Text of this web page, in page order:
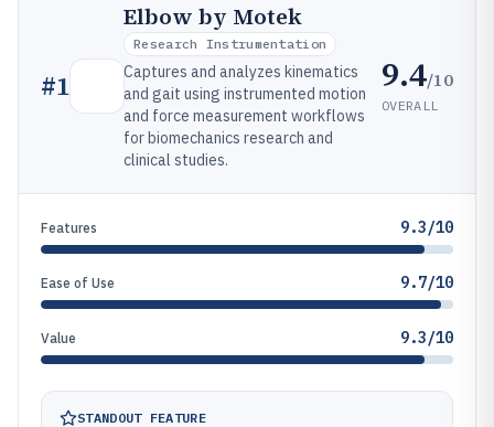
#1
Elbow by Motek
Research Instrumentation
Captures and analyzes kinematics
and gait using instrumented motion
and force measurement workflows
for biomechanics research and
clinical studies.
9.4/10
OVERALL
Features 9.3/10
Ease of Use 9.7/10
Value 9.3/10
STANDOUT FEATURE